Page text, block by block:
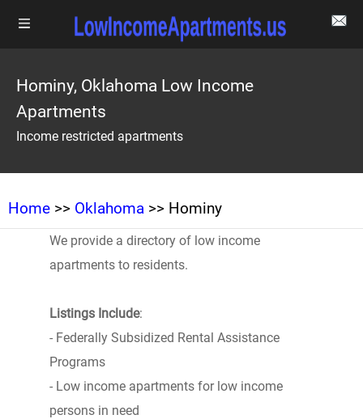
Hominy, Oklahoma Low Income
Apartments
Income restricted apartments
Home >> Oklahoma >> Hominy
We provide a directory of low income
apartments to residents.
Listings Include:
- Federally Subsidized Rental Assistance
Programs
- Low income apartments for low income
persons in need